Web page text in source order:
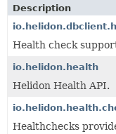
DEPRECATED
INDEX
HELP
Description
Health check
io.helidon.health
Helidon Health API.
Healthchecks